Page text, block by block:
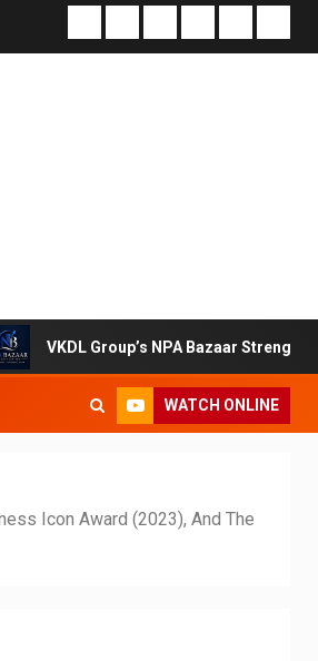
Group’s NPA Bazaar Strengthens India’s
WATCH ONLINE
Icon Award (2023), And The